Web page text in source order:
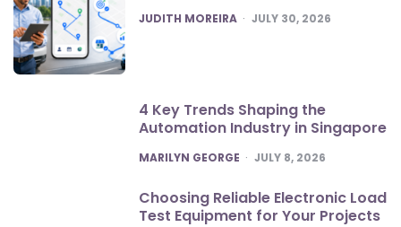
POSTED
JUDITH MOREIRA JULY 30, 2026
4 Key Trends Shaping the
Automation Industry in Singapore
POSTED
MARILYN GEORGE JULY 8, 2026
Choosing Reliable Electronic Load
Test Equipment for Your Projects